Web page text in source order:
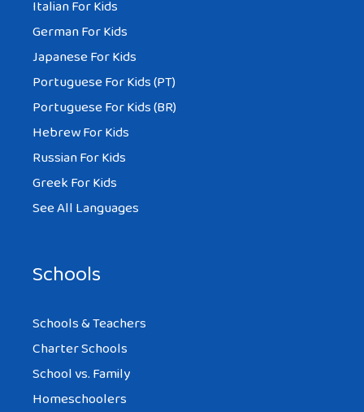
Italian For Kids
German For Kids
Japanese For Kids
Portuguese For Kids (PT)
Portuguese For Kids (BR)
Hebrew For Kids
Russian For Kids
Greek For Kids
See All Languages
Schools
Schools & Teachers
Charter Schools
School vs. Family
Homeschoolers